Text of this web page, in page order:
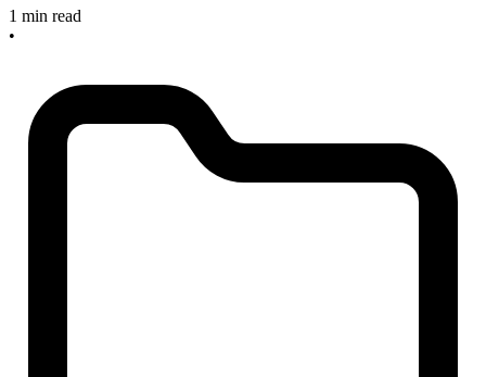
1 min read
•